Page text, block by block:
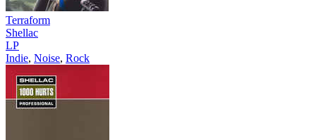
Terraform
Shellac
LP
Indie, Noise, Rock